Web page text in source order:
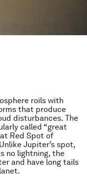
roils with
that produce
disturbances. The
called “great
Red Spot of
Jupiter’s spot,
no lightning, the
and have long tails